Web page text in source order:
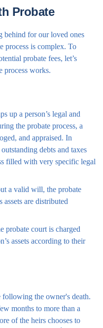
Probate
behind for our loved ones
process is complex. To
probate fees, let’s
process works.
up a person’s legal and
the probate process, a
and appraised. In
debts and taxes
filled with very specific legal
a valid will, the probate
assets are distributed
probate court is charged
assets according to their
following the owner's death.
months to more than a
of the heirs chooses to